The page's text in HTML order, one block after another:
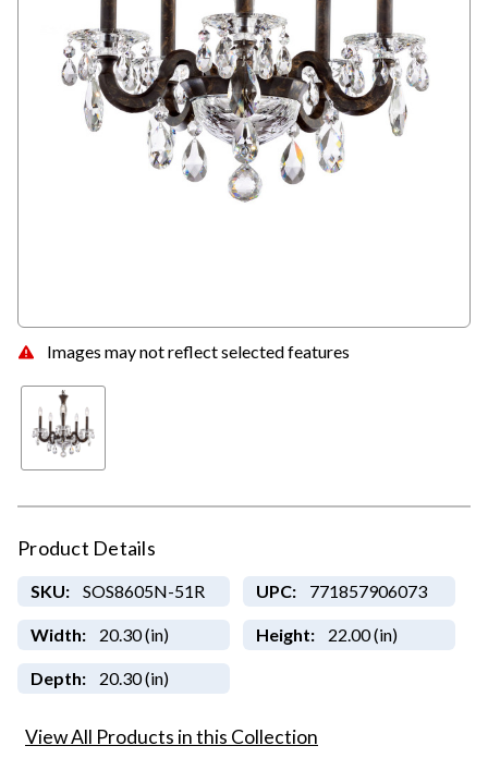
Images may not reflect selected features
Product Details
SKU: SOS8605N-51R UPC: 771857906073
Width: 20.30 (in) Height: 22.00 (in)
Depth: 20.30 (in)
View All Products in this Collection